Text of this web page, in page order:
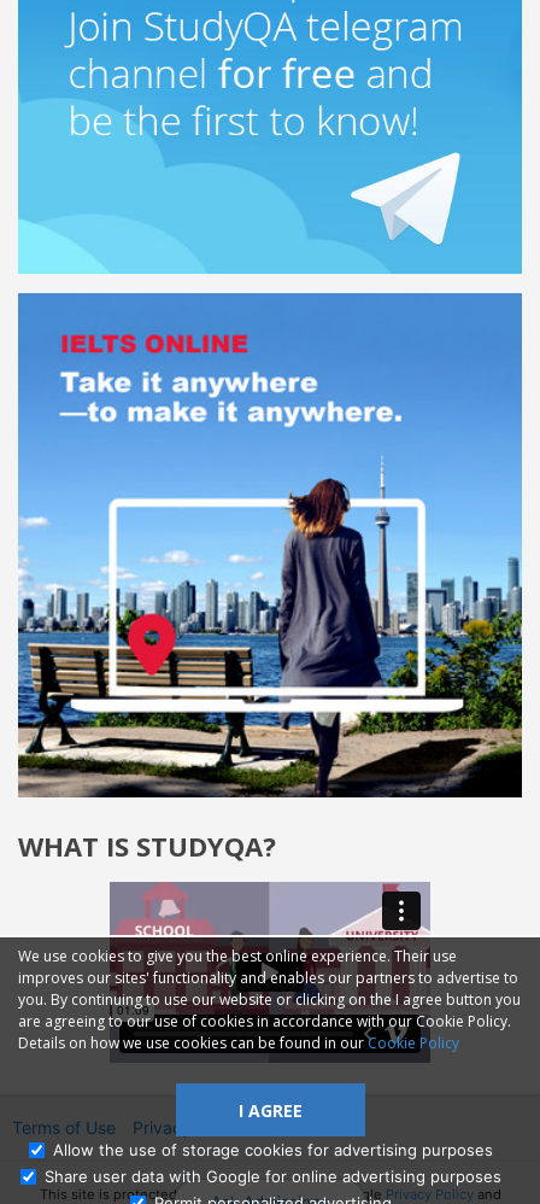
WHAT IS STUDYQA?
We use cookies to give you the best online experience. Their use
improves our sites' functionality and enables our partners to advertise to
you. By continuing to use our website or clicking on the I agree button you
are agreeing to our use of cookies in accordance with our Cookie Policy.
Details on how we use cookies can be found in ourCookie Policy
I AGREE
Allow the use of storage cookies for advertising purposes
Share user data with Google for online advertising purposes
Terms of Use Privacy
This site is protected by reCAPTCHA and the Google Privacy Policyand